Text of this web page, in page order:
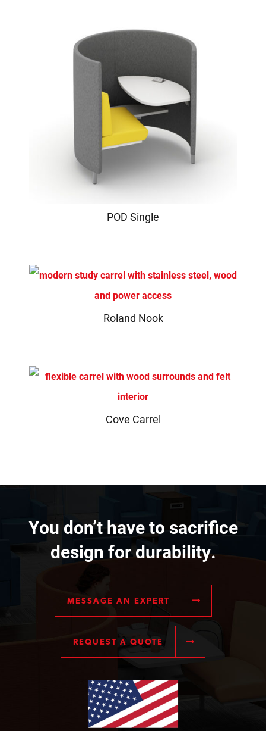
POD Single
Roland Nook
Cove Carrel
You don’t have to sacrifice
design for durability.
MESSAGE AN EXPERT
REQUEST A QUOTE